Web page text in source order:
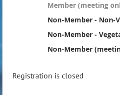
Member (meeting
Non-Member - Non-
Non-Member -
Non-Member
Registration is closed